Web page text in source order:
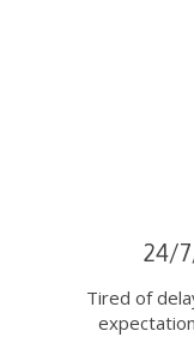
24/
Tired of